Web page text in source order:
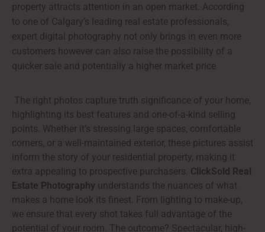
property attracts attention in an open market. According
to one of Calgary’s leading real estate professionals,
expert digital photography not only brings in even more
customers however can also raise the possibility of a
quicker sale and potentially a higher market price
The right photos capture truth significance of your home,
highlighting its best features and one-of-a-kind selling
points. Whether it’s stressing large spaces, comfortable
corners, or a well-maintained exterior, these pictures assist
inform the story of your residential property, making it
extra appealing to prospective purchasers. ClickSold Real
Estate Photography understands the nuances of what
makes a home look its finest. From lighting to make-up,
we ensure that every shot takes full advantage of the
potential of your room. The outcome? Spectacular, high-